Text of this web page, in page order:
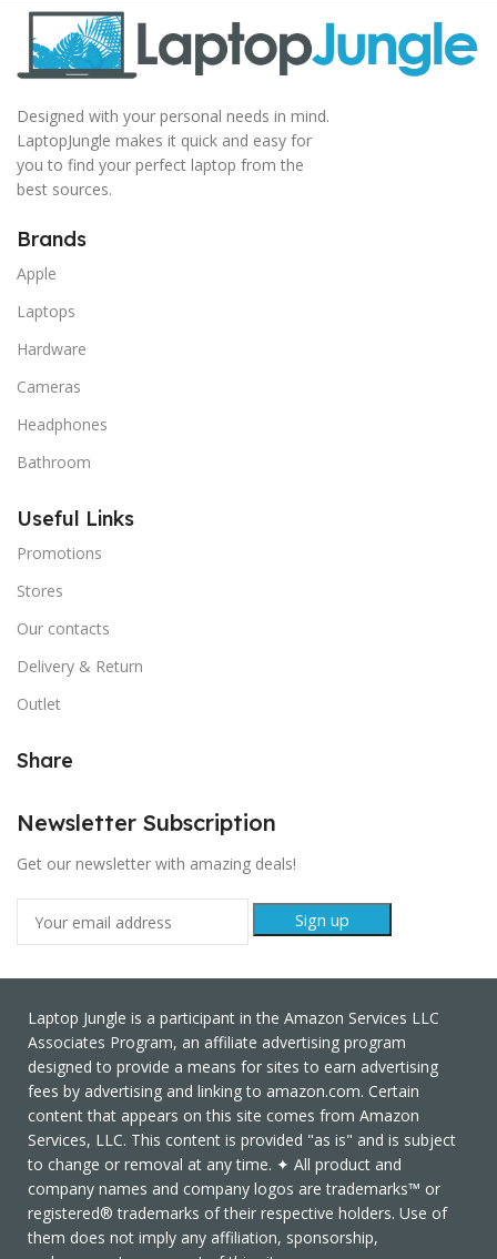
Designed with your personal needs in mind.
LaptopJungle makes it quick and easy for
you to find your perfect laptop from the
best sources.
Brands
Apple
Laptops
Hardware
Cameras
Headphones
Bathroom
Useful Links
Promotions
Stores
Our contacts
Delivery & Return
Outlet
Share
Newsletter Subscription
Get our newsletter with amazing deals!
Laptop Jungle is a participant in the Amazon Services LLC
Associates Program, an affiliate advertising program
designed to provide a means for sites to earn advertising
fees by advertising and linking to amazon.com. Certain
content that appears on this site comes from Amazon
Services, LLC. This content is provided "as is" and is subject
to change or removal at any time. ✦ All product and
company names and company logos are trademarks™ or
registered® trademarks of their respective holders. Use of
them does not imply any affiliation, sponsorship,